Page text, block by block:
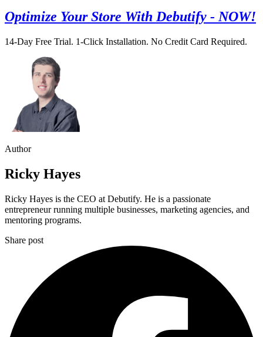
Optimize Your Store With Debutify - NOW!
14-Day Free Trial. 1-Click Installation. No Credit Card Required.
Author
Ricky Hayes
Ricky Hayes is the CEO at Debutify. He is a passionate
entrepreneur running multiple businesses, marketing agencies, and
mentoring programs.
Share post